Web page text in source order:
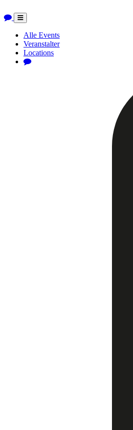
Toggle
navigation
Alle Events
Veranstalter
Locations